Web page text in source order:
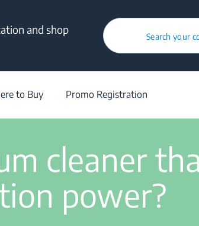
and shop
Search your
to Buy Promo Registration
cleaner
power?
cleaner that has lost its suction power?